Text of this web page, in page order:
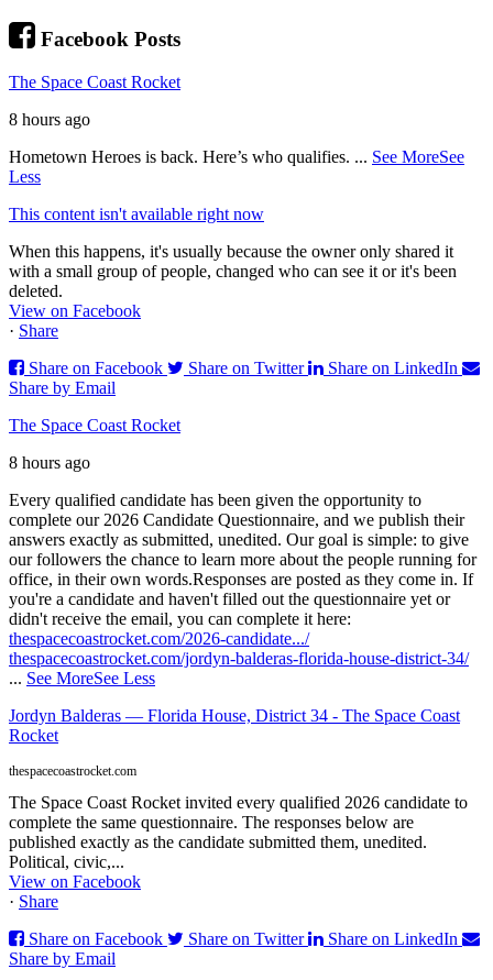
Facebook Posts
The Space Coast Rocket
8 hours ago
Hometown Heroes is back. Here’s who qualifies. ... See MoreSee
Less
This content isn't available right now
When this happens, it's usually because the owner only shared it
with a small group of people, changed who can see it or it's been
deleted.
View on Facebook
· Share
Share on Facebook
Share on Twitter
Share on LinkedIn
Share by Email
The Space Coast Rocket
8 hours ago
Every qualified candidate has been given the opportunity to
complete our 2026 Candidate Questionnaire, and we publish their
answers exactly as submitted, unedited. Our goal is simple: to give
our followers the chance to learn more about the people running for
office, in their own words.Responses are posted as they come in. If
you're a candidate and haven't filled out the questionnaire yet or
didn't receive the email, you can complete it here:
thespacecoastrocket.com/2026-candidate.../
thespacecoastrocket.com/jordyn-balderas-florida-house-district-34/
... See MoreSee Less
Jordyn Balderas — Florida House, District 34 - The Space Coast
Rocket
thespacecoastrocket.com
The Space Coast Rocket invited every qualified 2026 candidate to
complete the same questionnaire. The responses below are
published exactly as the candidate submitted them, unedited.
Political, civic,...
View on Facebook
· Share
Share on Facebook
Share on Twitter
Share on LinkedIn
Share by Email